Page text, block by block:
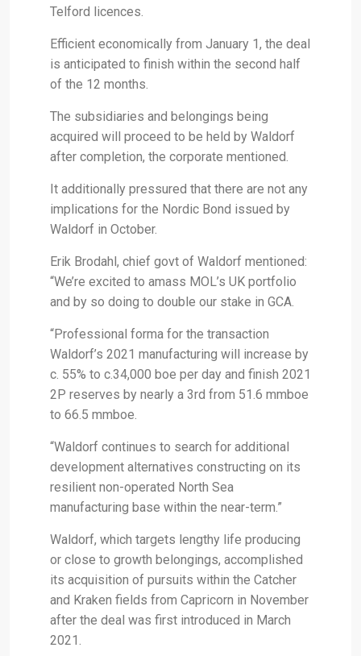
Telford licences.
Efficient economically from January 1, the deal
is anticipated to finish within the second half
of the 12 months.
The subsidiaries and belongings being
acquired will proceed to be held by Waldorf
after completion, the corporate mentioned.
It additionally pressured that there are not any
implications for the Nordic Bond issued by
Waldorf in October.
Erik Brodahl, chief govt of Waldorf mentioned:
“We’re excited to amass MOL’s UK portfolio
and by so doing to double our stake in GCA.
“Professional forma for the transaction
Waldorf’s 2021 manufacturing will increase by
c. 55% to c.34,000 boe per day and finish 2021
2P reserves by nearly a 3rd from 51.6 mmboe
to 66.5 mmboe.
“Waldorf continues to search for additional
development alternatives constructing on its
resilient non-operated North Sea
manufacturing base within the near-term.”
Waldorf, which targets lengthy life producing
or close to growth belongings, accomplished
its acquisition of pursuits within the Catcher
and Kraken fields from Capricorn in November
after the deal was first introduced in March
2021.